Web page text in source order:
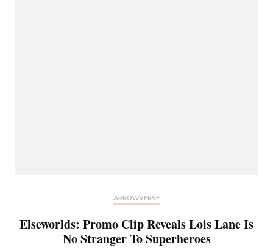
ARROWVERSE
Elseworlds: Promo Clip Reveals Lois Lane Is
No Stranger To Superheroes